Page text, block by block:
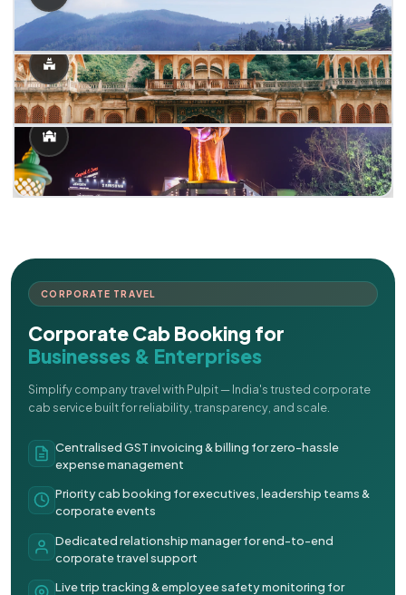
CORPORATE TRAVEL
Corporate Cab Booking for
Businesses & Enterprises
Simplify company travel with Pulpit — India's trusted corporate
cab service built for reliability, transparency, and scale.
Centralised GST invoicing & billing for zero-hassle
expense management
Priority cab booking for executives, leadership teams &
corporate events
Dedicated relationship manager for end-to-end
corporate travel support
Live trip tracking & employee safety monitoring for